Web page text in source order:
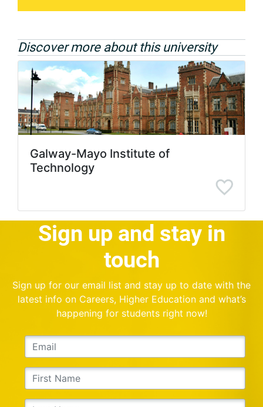
Discover more about this university
Galway-Mayo Institute of
Technology
Sign up and stay in
touch
Sign up for our email list and stay up to date with the
latest info on Careers, Higher Education and what’s
happening for students right now!